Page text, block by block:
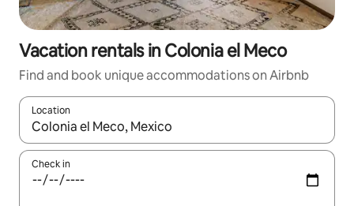
Vacation rentals in Colonia el Meco
Find and book unique accommodations on Airbnb
Location
When results are available, navigate with up and down arrow
Check in